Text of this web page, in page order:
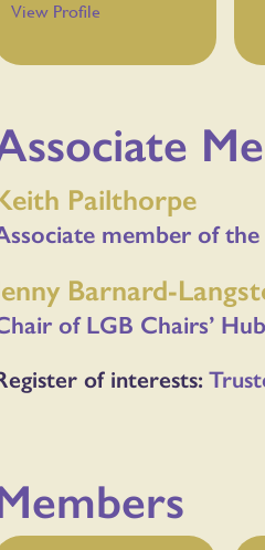
View Profile
Pailthorpe
member of
Barnard-
of LGB Chairs’
of interests: